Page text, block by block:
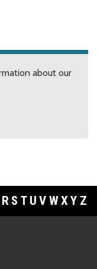
about our
R S T U V WXY Z